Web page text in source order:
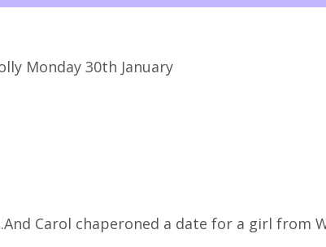
Monday 30th January
Carol chaperoned a date for a girl